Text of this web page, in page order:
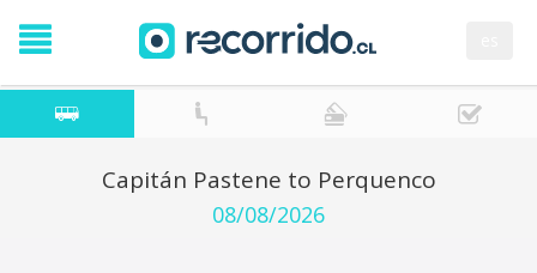
Capitán Pastene to Perquenco
08/08/2026